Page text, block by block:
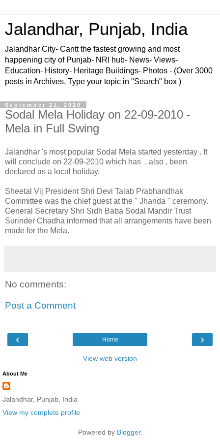
Jalandhar, Punjab, India
Jalandhar City- Cantt the fastest growing and most
happening city of Punjab- NRI hub- News- Views-
Education- History- Heritage Buildings- Photos - (Over 3000
posts in Archives. Type your topic in "Search" box )
September 21, 2010
Sodal Mela Holiday on 22-09-2010 -
Mela in Full Swing
Jalandhar 's most popular Sodal Mela started yesterday . It
will conclude on 22-09-2010 which has , also , been
declared as a local holiday.
Sheetal Vij President Shri Devi Talab Prabhandhak
Committee was the chief guest at the " Jhanda " ceremony.
General Secretary Shri Sidh Baba Sodal Mandir Trust
Surinder Chadha informed that all arrangements have been
made for the Mela.
No comments:
Post a Comment
‹ ›
Home
View web version
About Me
Jalandhar, Punjab, India
View my complete profile
Powered by Blogger.